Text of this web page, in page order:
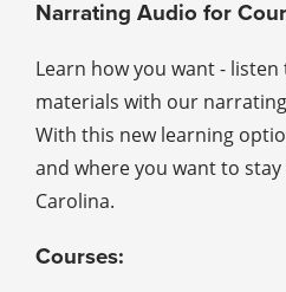
Narrating Audio for
Learn how you want -
materials with our
With this new learning
and where you want to
Carolina.
Courses: